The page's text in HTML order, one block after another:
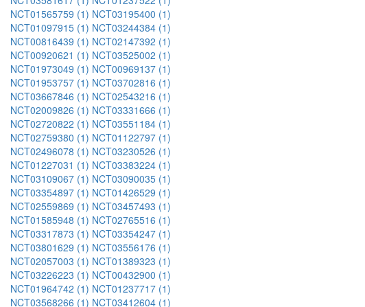
NCT01565759 (1) NCT03195400 (1)
NCT01097915 (1) NCT03244384 (1)
NCT00816439 (1) NCT02147392 (1)
NCT00920621 (1) NCT03525002 (1)
NCT01973049 (1) NCT00969137 (1)
NCT01953757 (1) NCT03702816 (1)
NCT03667846 (1) NCT02543216 (1)
NCT02009826 (1) NCT03331666 (1)
NCT02720822 (1) NCT03551184 (1)
NCT02759380 (1) NCT01122797 (1)
NCT02496078 (1) NCT03230526 (1)
NCT01227031 (1) NCT03383224 (1)
NCT03109067 (1) NCT03090035 (1)
NCT03354897 (1) NCT01426529 (1)
NCT02559869 (1) NCT03457493 (1)
NCT01585948 (1) NCT02765516 (1)
NCT03317873 (1) NCT03354247 (1)
NCT03801629 (1) NCT03556176 (1)
NCT02057003 (1) NCT01389323 (1)
NCT03226223 (1) NCT00432900 (1)
NCT01964742 (1) NCT01237717 (1)
NCT03568266 (1) NCT03412604 (1)